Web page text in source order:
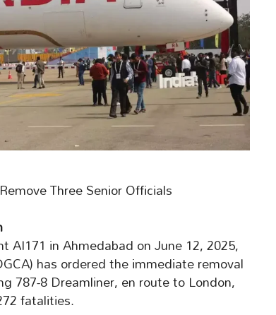
Three Senior Officials
AI171 in Ahmedabad on June 12, 2025,
has ordered the immediate removal
787-8 Dreamliner, en route to London,
fatalities.